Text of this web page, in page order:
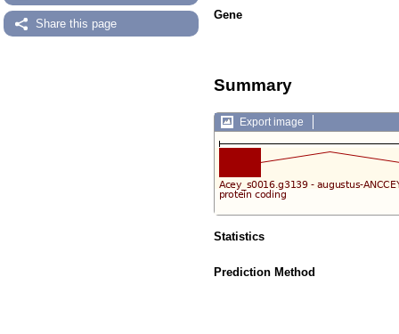
Share this page
Gene
Summary
Export image
Statistics
Prediction Method